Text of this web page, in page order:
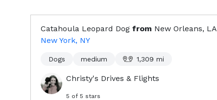
Catahoula Leopard Dog from New Orleans, LA
New York, NY
Dogs medium 1,309 mi
Christy's Drives & Flights
5 of 5 stars